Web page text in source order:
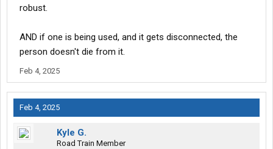
robust.
AND if one is being used, and it gets disconnected, the
person doesn't die from it.
Feb 4, 2025
Feb 4, 2025
Kyle G.
Road Train Member